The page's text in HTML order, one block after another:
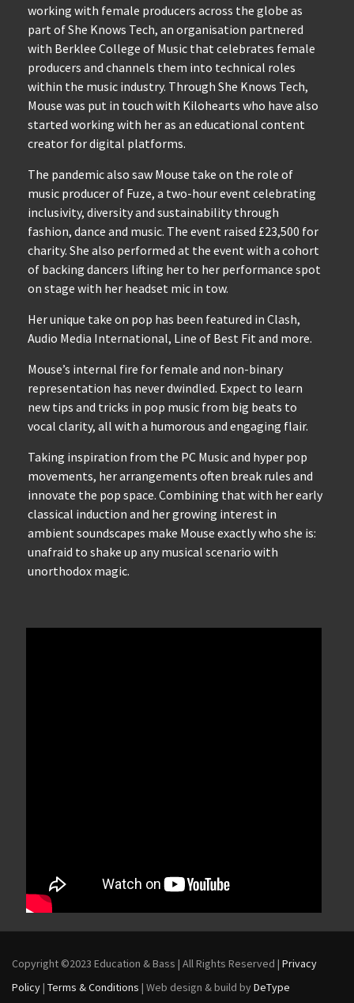
working with female producers across the globe as
part of She Knows Tech, an organisation partnered
with Berklee College of Music that celebrates female
producers and channels them into technical roles
within the music industry. Through She Knows Tech,
Mouse was put in touch with Kilohearts who have also
started working with her as an educational content
creator for digital platforms.
The pandemic also saw Mouse take on the role of
music producer of Fuze, a two-hour event celebrating
inclusivity, diversity and sustainability through
fashion, dance and music. The event raised £23,500 for
charity. She also performed at the event with a cohort
of backing dancers lifting her to her performance spot
on stage with her headset mic in tow.
Her unique take on pop has been featured in Clash,
Audio Media International, Line of Best Fit and more.
Mouse’s internal fire for female and non-binary
representation has never dwindled. Expect to learn
new tips and tricks in pop music from big beats to
vocal clarity, all with a humorous and engaging flair.
Taking inspiration from the PC Music and hyper pop
movements, her arrangements often break rules and
innovate the pop space. Combining that with her early
classical induction and her growing interest in
ambient soundscapes make Mouse exactly who she is:
unafraid to shake up any musical scenario with
unorthodox magic.
Copyright ©2023 Education & Bass | All Rights Reserved | Privacy
Policy| Terms & Conditions | Web design & build byDeType